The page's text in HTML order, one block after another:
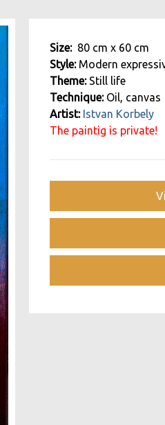
Size: 80 cm x 60 cm
Style: Modern
Theme: Still life
Technique: Oil, canvas
Artist: Istvan Korbely
The paintig is private!